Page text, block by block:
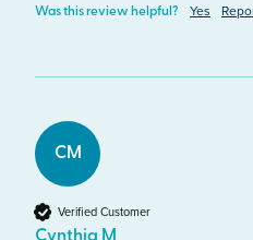
Was this review helpful? Yes
CM
Verified Customer